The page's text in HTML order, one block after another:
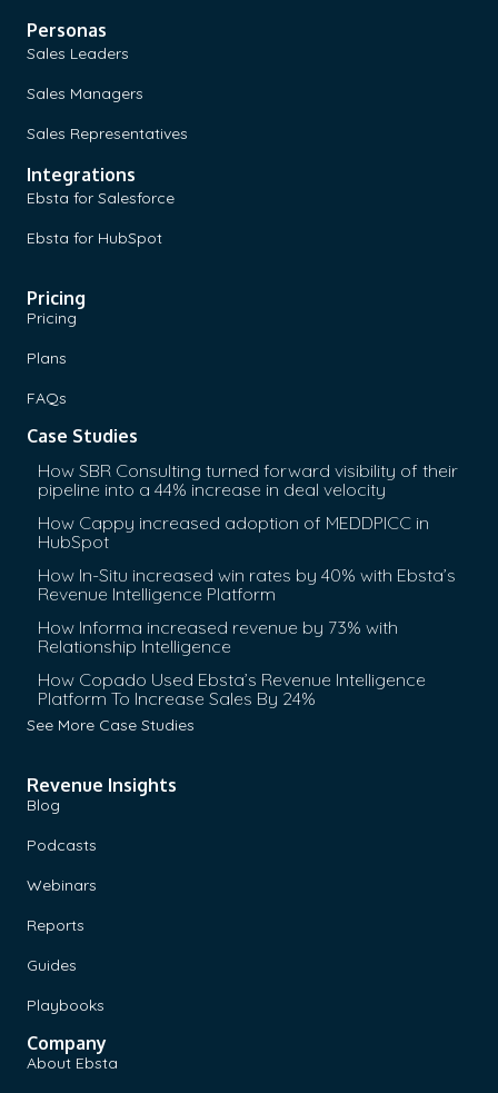
Personas
Sales Leaders
Sales Managers
Sales Representatives
Integrations
Ebsta for Salesforce
Ebsta for HubSpot
Pricing
Pricing
Plans
FAQs
Case Studies
How SBR Consulting turned forward visibility of their
pipeline into a 44% increase in deal velocity
How Cappy increased adoption of MEDDPICC in
HubSpot
How In-Situ increased win rates by 40% with Ebsta’s
Revenue Intelligence Platform
How Informa increased revenue by 73% with
Relationship Intelligence
How Copado Used Ebsta’s Revenue Intelligence
Platform To Increase Sales By 24%
See More Case Studies
Revenue Insights
Blog
Podcasts
Webinars
Reports
Guides
Playbooks
Company
About Ebsta